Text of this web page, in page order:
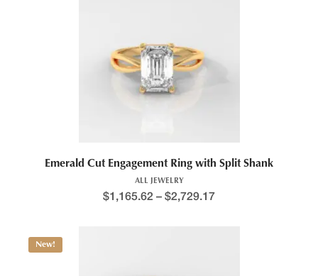
Emerald Cut Engagement Ring with Split Shank
ALL JEWELRY
$1,165.62 – $2,729.17
New!